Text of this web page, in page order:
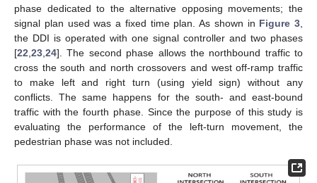
phase dedicated to the alternative opposing movements; the
signal plan used was a fixed time plan. As shown in Figure 3
the DDI is operated with one signal controller and two phases
[22 23 24]. The second phase allows the northbound traffic to
cross the south and north crossovers and west off-ramp traffic
to make left and right turn (using yield sign) without any
conflicts. The same happens for the south- and east-bound
traffic with the fourth phase. Since the purpose of this study is
evaluating the performance of the left-turn movement, the
pedestrian phase was not included.